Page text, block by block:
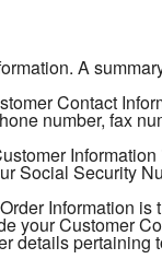
A
Contact
number, fax
Social Security
Information
your Customer
details pertaining